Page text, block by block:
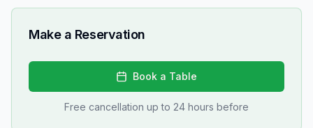
Make a Reservation
Book a Table
Free cancellation up to 24 hours before